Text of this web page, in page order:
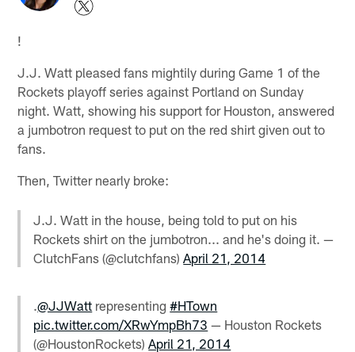
!
J.J. Watt pleased fans mightily during Game 1 of the
Rockets playoff series against Portland on Sunday
night. Watt, showing his support for Houston, answered
a jumbotron request to put on the red shirt given out to
fans.
Then, Twitter nearly broke:
J.J. Watt in the house, being told to put on his
Rockets shirt on the jumbotron... and he's doing it. —
ClutchFans (@clutchfans)April 21, 2014
.@JJWatt representing#HTown
pic.twitter.com/XRwYmpBh73 — Houston Rockets
(@HoustonRockets)April 21, 2014